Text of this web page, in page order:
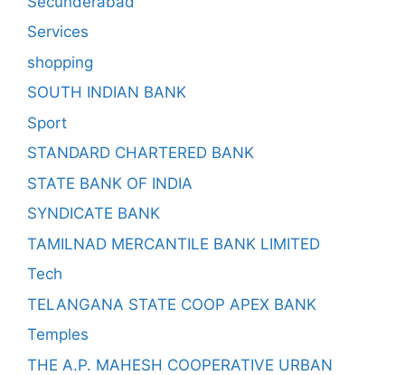
Services
shopping
SOUTH INDIAN BANK
Sport
STANDARD CHARTERED BANK
STATE BANK OF INDIA
SYNDICATE BANK
TAMILNAD MERCANTILE BANK LIMITED
Tech
TELANGANA STATE COOP APEX BANK
Temples
THE A.P. MAHESH COOPERATIVE URBAN